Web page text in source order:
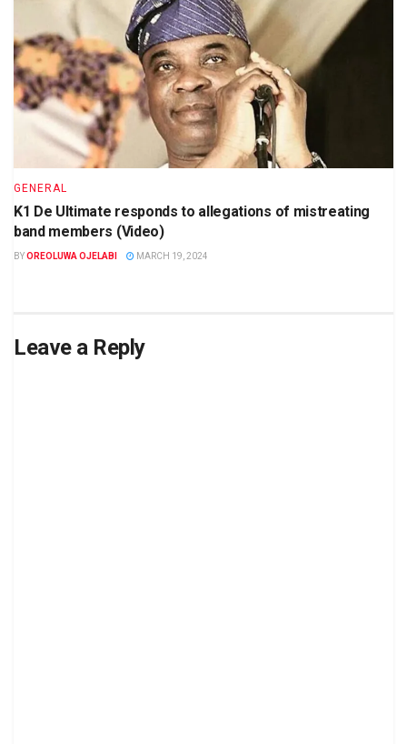
GENERAL
K1 De Ultimate responds to allegations of mistreating
band members (Video)
BYOREOLUWA OJELABI MARCH 19, 2024
Leave a Reply